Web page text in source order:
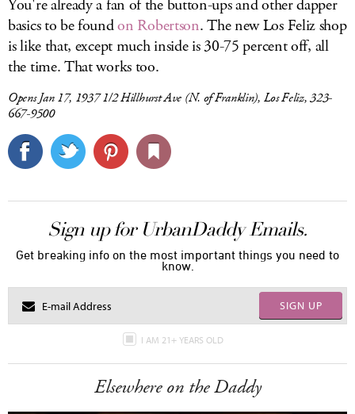
You're already a fan of the button-ups and other dapper
basics to be foundon Robertson. The new Los Feliz shop
is like that, except much inside is 30-75 percent off, all
the time. That works too.
Opens Jan 17, 1937 1/2 Hillhurst Ave (N. of Franklin), Los Feliz, 323-
667-9500
Sign up for UrbanDaddy Emails.
Get breaking info on the most important things you need to
know.
SIGN UP
I AM 21+ YEARS OLD
Elsewhere on the Daddy